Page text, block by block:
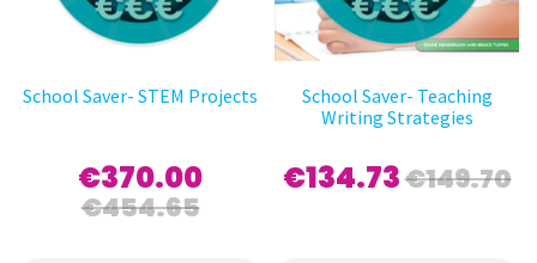
School Saver- STEM Projects
€370.00
€454.65
School Saver- Teaching
Writing Strategies
€134.73€149.70